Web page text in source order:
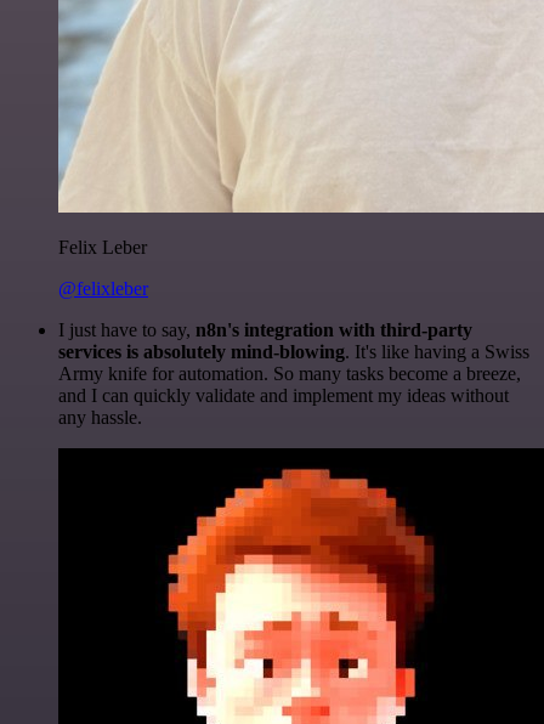
Felix Leber
@felixleber
I just have to say, n8n's integration with third-party
services is absolutely mind-blowing. It's like having a Swiss
Army knife for automation. So many tasks become a breeze,
and I can quickly validate and implement my ideas without
any hassle.